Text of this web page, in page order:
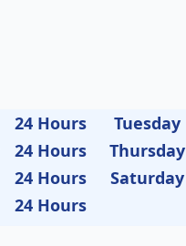
24 Hours Tuesday
24 Hours Thursday
24 Hours Saturday
24 Hours